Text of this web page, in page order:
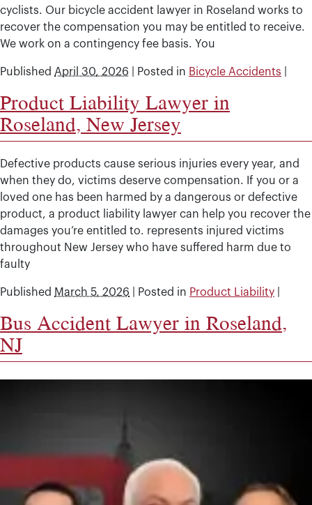
cyclists. Our bicycle accident lawyer in Roseland works to
recover the compensation you may be entitled to receive.
We work on a contingency fee basis. You
Published April 30, 2026 Posted in Bicycle Accidents
Product Liability Lawyer in
Roseland, New Jersey
Defective products cause serious injuries every year, and
when they do, victims deserve compensation. If you or a
loved one has been harmed by a dangerous or defective
product, a product liability lawyer can help you recover the
damages you’re entitled to. represents injured victims
throughout New Jersey who have suffered harm due to
faulty
Published March 5, 2026 Posted in Product Liability
Bus Accident Lawyer in Roseland,
NJ